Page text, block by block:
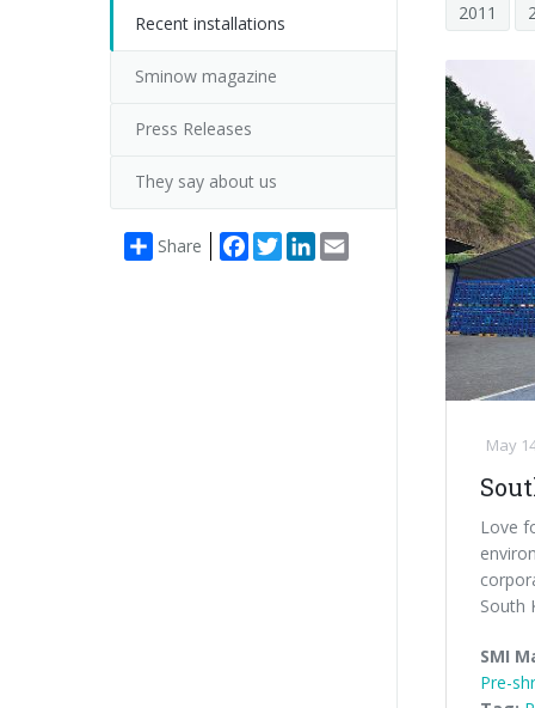
Recent installations
Sminow magazine
Press Releases
They say about us
Share Facebook
TwitterLinkedIn
2011
May
Love
South
SMI
Pre-